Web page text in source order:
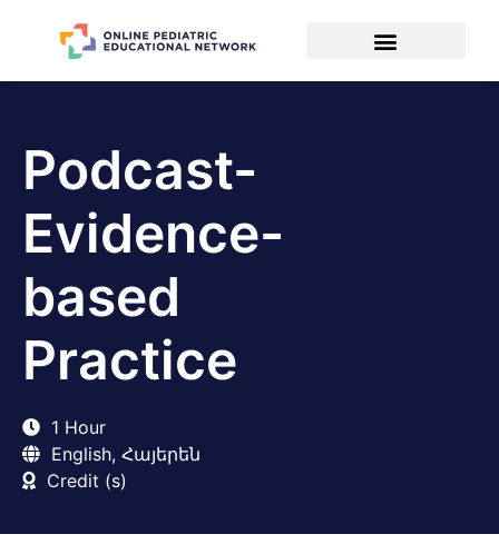
Podcast-
Evidence-
based
Practice
1 Hour
English, Հայերեն
Credit (s)